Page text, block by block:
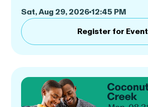
Sat, Aug 29, 2026 12:45 PM
Register for Event